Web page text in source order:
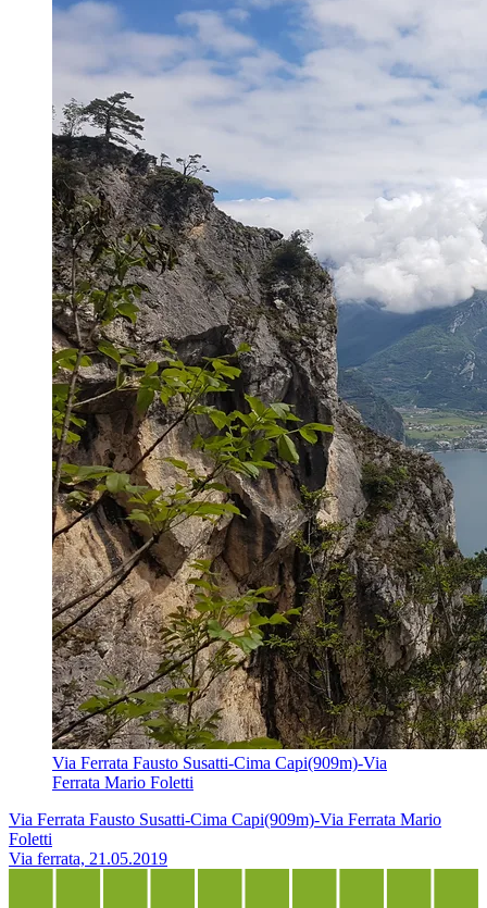
Via Ferrata Fausto Susatti-Cima Capi(909m)-Via
Ferrata Mario Foletti
Via Ferrata Fausto Susatti-Cima Capi(909m)-Via Ferrata Mario
Foletti
Via ferrata, 21.05.2019